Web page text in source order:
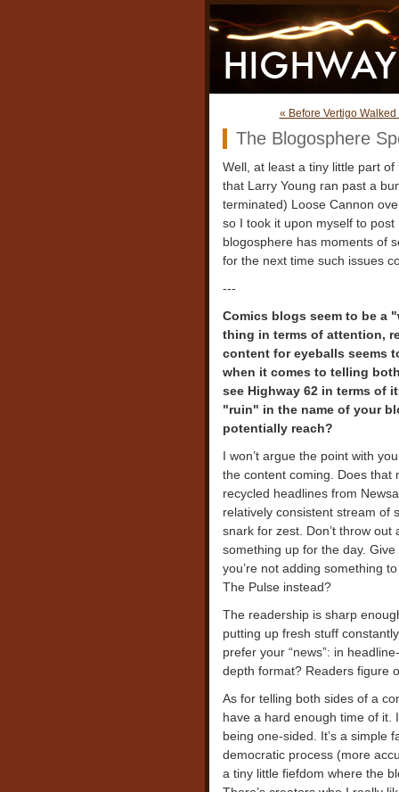
« Before Vertigo Walked
The Blogosphere
Well, at least a tiny little part
that Larry Young ran past a
terminated) Loose Cannon
so I took it upon myself to
blogosphere has moments of
for the next time such issues
---
Comics blogs seem to be a
thing in terms of attention,
content for eyeballs seems
when it comes to telling
see Highway 62 in terms of
"ruin" in the name of your
potentially reach?
I won’t argue the point with
the content coming. Does that
recycled headlines from
relatively consistent stream of
snark for zest. Don’t throw
something up for the day.
you’re not adding something
The Pulse instead?
The readership is sharp
putting up fresh stuff
prefer your “news”: in
depth format? Readers figure
As for telling both sides of a
have a hard enough time of it.
being one-sided. It’s a simple
democratic process (more
a tiny little fiefdom where the